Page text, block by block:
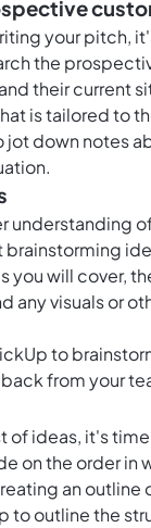
your pitch,
the
their current
is tailored to
jot down notes
understanding
you will cover,
any visuals or
to
from your
of ideas, it's
on the order in
an outline
to outline the